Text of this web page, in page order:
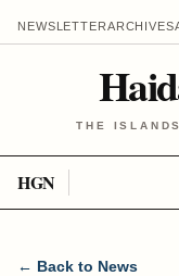
NEWSLETTERARCHIVES
THE
HGN
← Back to News